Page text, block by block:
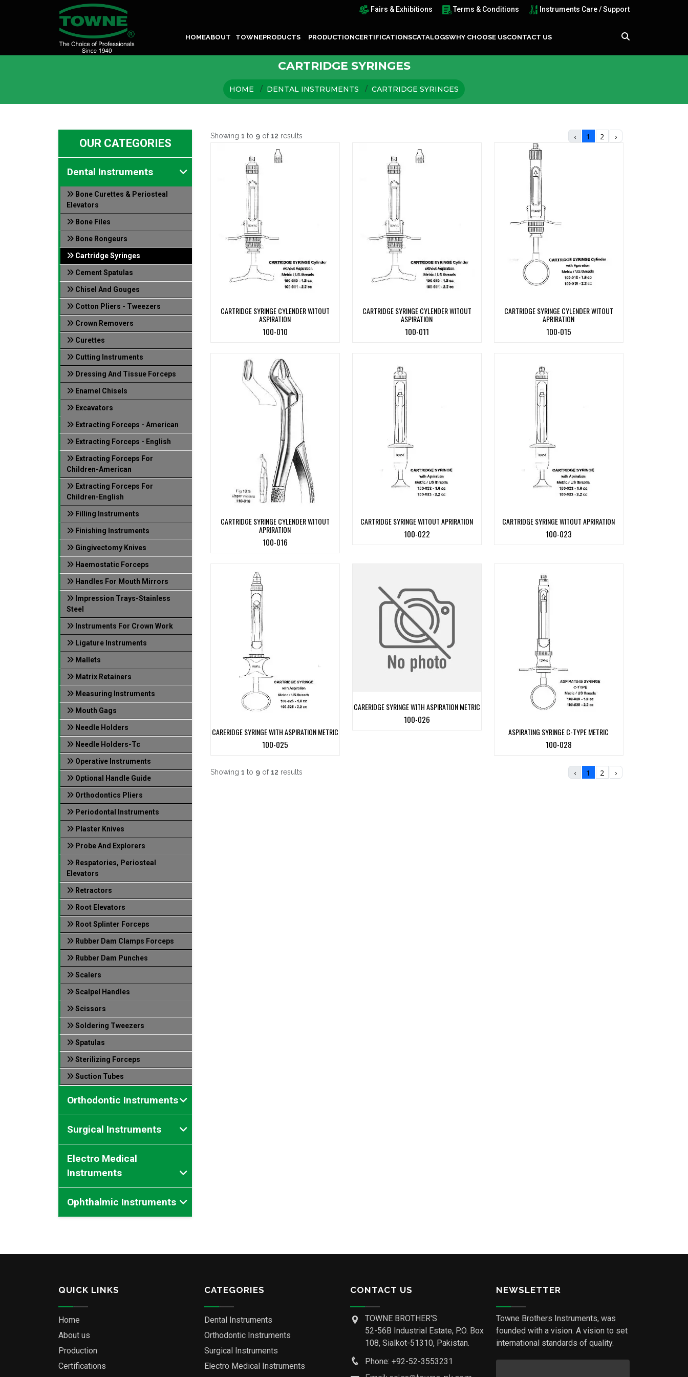
Fairs & Exhibitions Terms & Conditions Instruments Care / Support
HOMEABOUT TOWNEPRODUCTS PRODUCTIONCERTIFICATIONSCATALOGSWHY CHOOSE USCONTACT US
CARTRIDGE SYRINGES
HOME DENTAL INSTRUMENTS CARTRIDGE SYRINGES
OUR CATEGORIES
Dental Instruments
Bone Curettes & Periosteal
Elevators
Bone Files
Bone Rongeurs
Cartridge Syringes
Cement Spatulas
Chisel And Gouges
Cotton Pliers - Tweezers
Crown Removers
Curettes
Cutting Instruments
Dressing And Tissue Forceps
Enamel Chisels
Excavators
Extracting Forceps - American
Extracting Forceps - English
Extracting Forceps For
Children-American
Extracting Forceps For
Children-English
Filling Instruments
Finishing Instruments
Gingivectomy Knives
Haemostatic Forceps
Handles For Mouth Mirrors
Impression Trays-Stainless
Steel
Instruments For Crown Work
Ligature Instruments
Mallets
Matrix Retainers
Measuring Instruments
Mouth Gags
Needle Holders
Needle Holders-Tc
Operative Instruments
Optional Handle Guide
Orthodontics Pliers
Periodontal Instruments
Plaster Knives
Probe And Explorers
Respatories, Periosteal
Elevators
Retractors
Root Elevators
Root Splinter Forceps
Rubber Dam Clamps Forceps
Rubber Dam Punches
Scalers
Scalpel Handles
Scissors
Soldering Tweezers
Spatulas
Sterilizing Forceps
Suction Tubes
Orthodontic Instruments
Surgical Instruments
Electro Medical
Instruments
Ophthalmic Instruments
Showing 1 to 9 of12 results ‹ 1 2 ›
CARTRIDGE SYRINGE CYLENDER WITOUT
ASPIRATION
100-010
CARTRIDGE SYRINGE CYLENDER WITOUT
ASPIRATION
100-011
CARTRIDGE SYRINGE CYLENDER WITOUT
APRIRATION
100-015
CARTRIDGE SYRINGE CYLENDER WITOUT
APRIRATION
100-016
CARTRIDGE SYRINGE WITOUT APRIRATION
100-022
CARTRIDGE SYRINGE WITOUT APRIRATION
100-023
CARERIDGE SYRINGE WITH ASPIRATION METRIC
100-025
CARERIDGE SYRINGE WITH ASPIRATION METRIC
100-026
ASPIRATING SYRINGE C-TYPE METRIC
100-028
Showing 1 to 9 of12 results ‹ 1 2 ›
QUICK LINKS
Home
About us
Production
Certifications
CATEGORIES
Dental Instruments
Orthodontic Instruments
Surgical Instruments
Electro Medical Instruments
CONTACT US
TOWNE BROTHER'S
52-56B Industrial Estate, P.O. Box
108, Sialkot-51310, Pakistan.
Phone: +92-52-3553231
NEWSLETTER
Towne Brothers Instruments, was
founded with a vision. A vision to set
international standards of quality.